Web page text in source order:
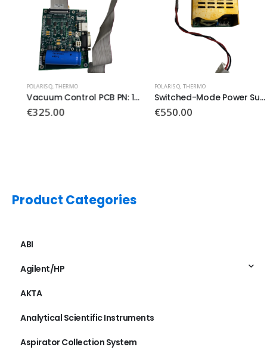
POLARIS Q,THERMO
Vacuum Control PCB PN: 119590-0031
325.00
POLARIS Q,THERMO
Switched-Mode Power Supply
550.00
Product Categories
ABI
Agilent/HP
AKTA
Analytical Scientific Instruments
Aspirator Collection System